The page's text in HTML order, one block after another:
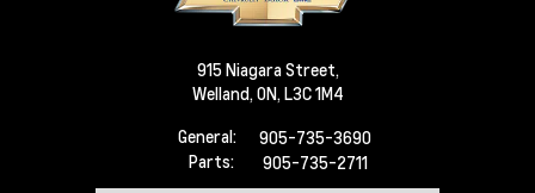
915 Niagara Street,
Welland, ON, L3C 1M4
General:
905-735-3690
Parts:
905-735-2711